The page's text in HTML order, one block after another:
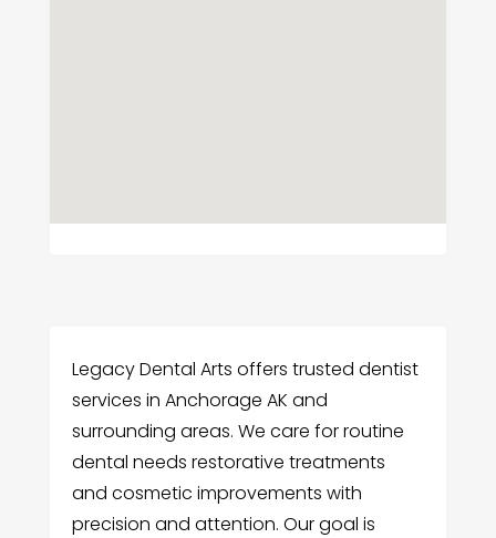
Legacy Dental Arts offers trusted dentist
services in Anchorage AK and
surrounding areas. We care for routine
dental needs restorative treatments
and cosmetic improvements with
precision and attention. Our goal is